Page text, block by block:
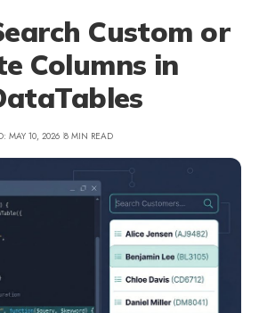
Custom or
Columns in
MAY 10, 2026 8 MIN READ